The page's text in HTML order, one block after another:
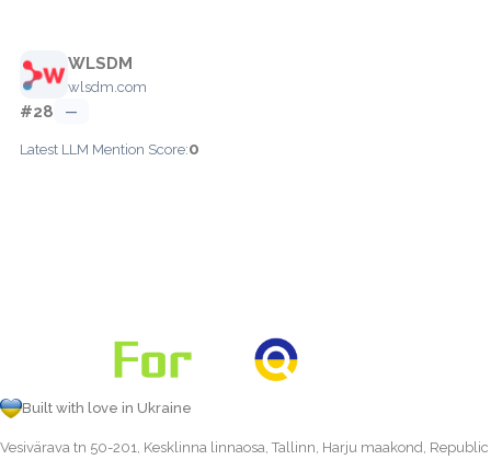
WLSDM
wlsdm.com
#28 —
Latest LLM Mention Score:0
Built with love in Ukraine
Vesivärava tn 50-201, Kesklinna linnaosa, Tallinn, Harju maakond, Republic